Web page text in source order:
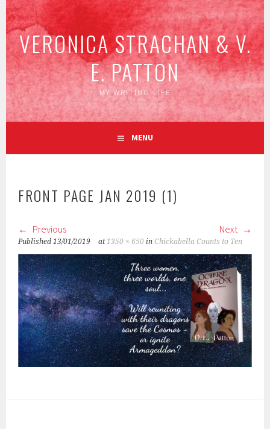
Skip
to
content
VERONICA STRACHAN & V.
E. PATTON
MY WRITING LIFE
MENU
FRONT PAGE JAN 2019 (1)
Previous Next
Published13/01/2019 at1350 × 650 inChickabella Counts to Ten